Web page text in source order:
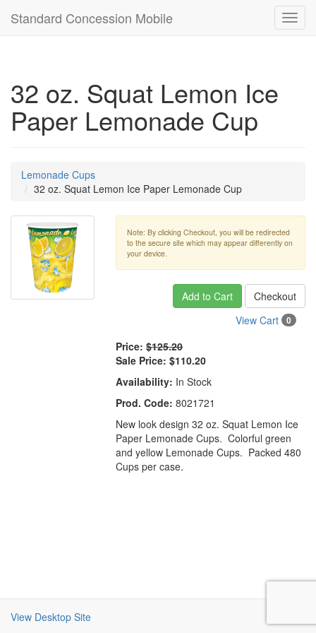
Standard Concession Mobile
32 oz. Squat Lemon Ice
Paper Lemonade Cup
Lemonade Cups
32 oz. Squat Lemon Ice Paper Lemonade Cup
Note: By clicking Checkout, you will be redirected
to the secure site which may appear differently on
your device.
Add to Cart
Checkout
View Cart
0
Price: $125.20
Sale Price: $110.20
Availability: In Stock
Prod. Code: 8021721
New look design 32 oz. Squat Lemon Ice
Paper Lemonade Cups. Colorful green
and yellow Lemonade Cups. Packed 480
Cups per case.
View Desktop Site